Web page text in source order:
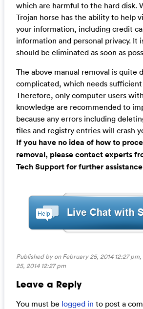
which are harmful to the hard disk.
Trojan horse has the ability to help
your information, including credit
information and personal privacy. It
should be eliminated as soon as
The above manual removal is quite
complicated, which needs
Therefore, only computer users
knowledge are recommended to
because any errors including
files and registry entries will crash
If you have no idea of how to
removal, please contact experts
Tech Support for further
Published by on February 25, 2014 12:27
25, 2014 12:27 pm
Leave a Reply
You must be logged in to post a